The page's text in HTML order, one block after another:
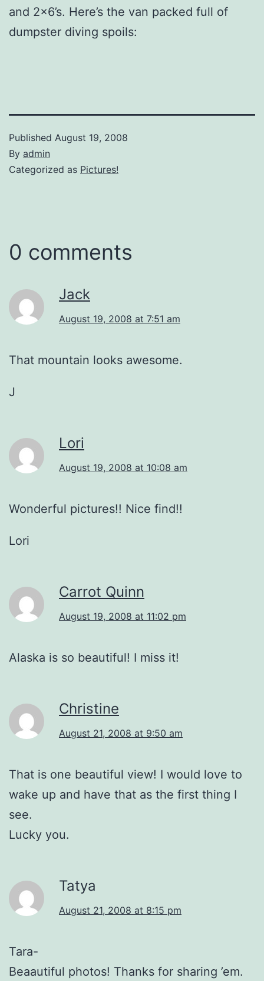
and 2×6’s. Here’s the van packed full of
dumpster diving spoils:
Published August 19, 2008
By admin
Categorized as Pictures!
0 comments
Jack
August 19, 2008 at 7:51 am
That mountain looks awesome.
J
Lori
August 19, 2008 at 10:08 am
Wonderful pictures!! Nice find!!
Lori
Carrot Quinn
August 19, 2008 at 11:02 pm
Alaska is so beautiful! I miss it!
Christine
August 21, 2008 at 9:50 am
That is one beautiful view! I would love to
wake up and have that as the first thing I
see.
Lucky you.
Tatya
August 21, 2008 at 8:15 pm
Tara-
Beaautiful photos! Thanks for sharing ’em.